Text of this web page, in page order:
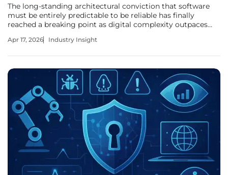
The long-standing architectural conviction that software
must be entirely predictable to be reliable has finally
reached a breaking point as digital complexity outpaces
enterprise has relied on deterministic models—rigid
Apr 17, 2026 Industry Insight